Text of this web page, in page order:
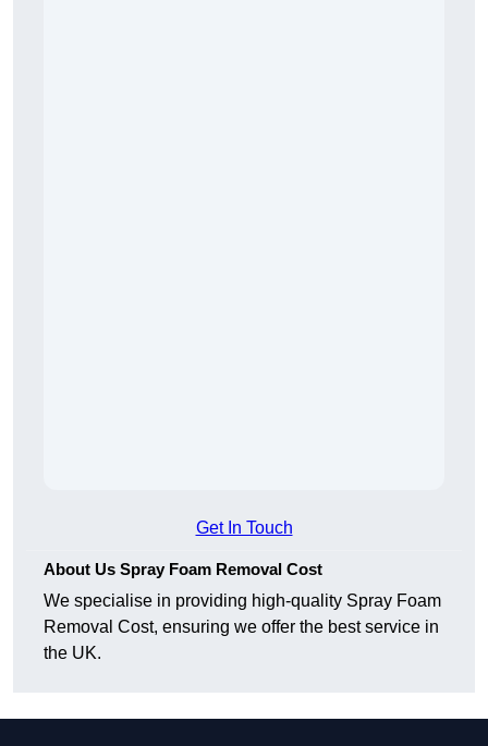
Get In Touch
About Us Spray Foam Removal Cost
We specialise in providing high-quality Spray Foam
Removal Cost, ensuring we offer the best service in
the UK.